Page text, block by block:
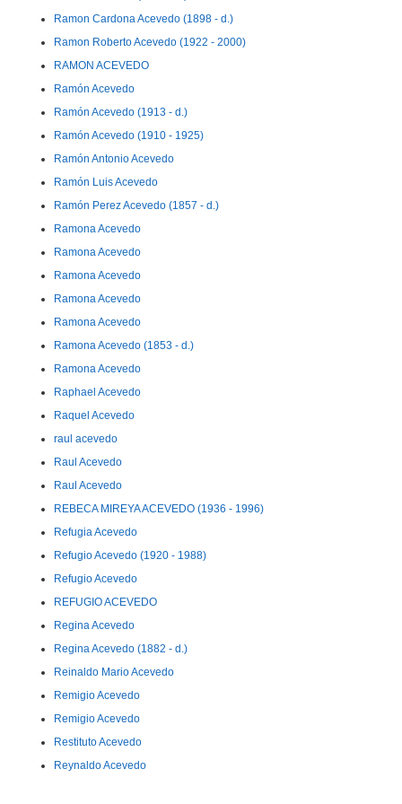
Ramon Cardona Acevedo (1898 - d.)
Ramon Roberto Acevedo (1922 - 2000)
RAMON ACEVEDO
Ramón Acevedo
Ramón Acevedo (1913 - d.)
Ramón Acevedo (1910 - 1925)
Ramón Antonio Acevedo
Ramón Luis Acevedo
Ramón Perez Acevedo (1857 - d.)
Ramona Acevedo
Ramona Acevedo
Ramona Acevedo
Ramona Acevedo
Ramona Acevedo
Ramona Acevedo (1853 - d.)
Ramona Acevedo
Raphael Acevedo
Raquel Acevedo
raul acevedo
Raul Acevedo
Raul Acevedo
REBECA MIREYA ACEVEDO (1936 - 1996)
Refugia Acevedo
Refugio Acevedo (1920 - 1988)
Refugio Acevedo
REFUGIO ACEVEDO
Regina Acevedo
Regina Acevedo (1882 - d.)
Reinaldo Mario Acevedo
Remigio Acevedo
Remigio Acevedo
Restituto Acevedo
Reynaldo Acevedo